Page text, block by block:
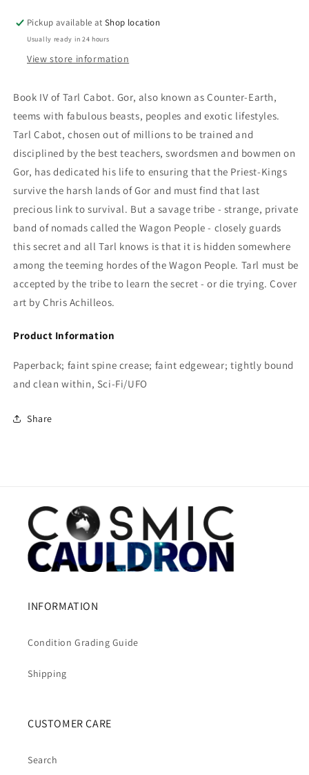
Pickup available atShop location
Usually ready in 24 hours
View store information
Book IV of Tarl Cabot. Gor, also known as Counter-Earth,
teems with fabulous beasts, peoples and exotic lifestyles.
Tarl Cabot, chosen out of millions to be trained and
disciplined by the best teachers, swordsmen and bowmen on
Gor, has dedicated his life to ensuring that the Priest-Kings
survive the harsh lands of Gor and must find that last
precious link to survival. But a savage tribe - strange, private
band of nomads called the Wagon People - closely guards
this secret and all Tarl knows is that it is hidden somewhere
among the teeming hordes of the Wagon People. Tarl must be
accepted by the tribe to learn the secret - or die trying. Cover
art by Chris Achilleos.
Product Information
Paperback; faint spine crease; faint edgewear; tightly bound
and clean within, Sci-Fi/UFO
Share
INFORMATION
Condition Grading Guide
Shipping
CUSTOMER CARE
Search